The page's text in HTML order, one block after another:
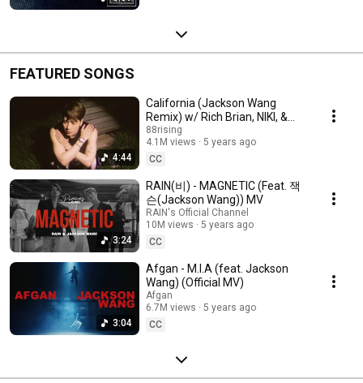
FEATURED SONGS
4:44
California (Jackson Wang
Remix) w/ Rich Brian, NIKI, &
Warren Hue 💔💔💔
88rising
4.1M views
5 years ago
CC
3:24
RAIN(비) - MAGNETIC (Feat. 잭
슨(Jackson Wang)) MV
RAIN's Official Channel
10M views
5 years ago
CC
3:04
Afgan - M.I.A (feat. Jackson
Wang) (Official MV)
Afgan
6.7M views
5 years ago
CC